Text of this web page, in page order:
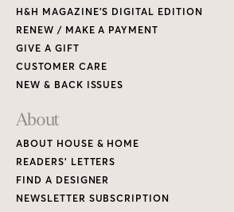
H&H MAGAZINE’S DIGITAL EDITION
RENEW / MAKE A PAYMENT
GIVE A GIFT
CUSTOMER CARE
NEW & BACK ISSUES
About
ABOUT HOUSE & HOME
READERS’ LETTERS
FIND A DESIGNER
NEWSLETTER SUBSCRIPTION